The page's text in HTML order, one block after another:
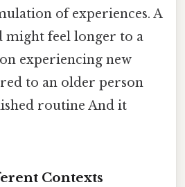
of experiences. A
might feel longer to a
experiencing new
to an older person
routine And it
Contexts